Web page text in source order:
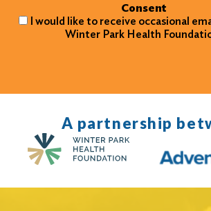
Consent
I would like to receive occasional
Winter Park Health
A partnership